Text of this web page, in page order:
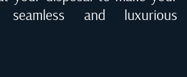
and luxurious